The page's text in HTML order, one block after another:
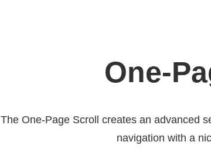
One-
The One-Page Scroll creates an advanced
navigation with a